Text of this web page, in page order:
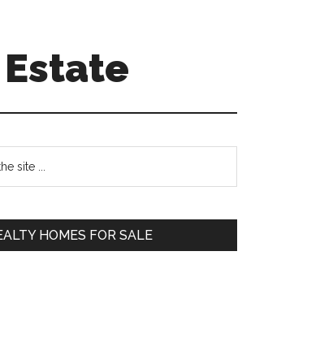
HOMES FOR SALE